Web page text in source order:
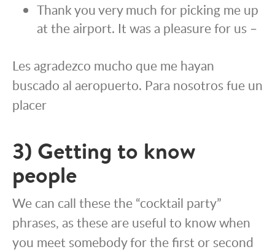
Thank you very much for picking me up
at the airport. It was a pleasure for us –
Les agradezco mucho que me hayan
buscado al aeropuerto. Para nosotros fue un
placer
3) Getting to know
people
We can call these the “cocktail party”
phrases, as these are useful to know when
you meet somebody for the first or second